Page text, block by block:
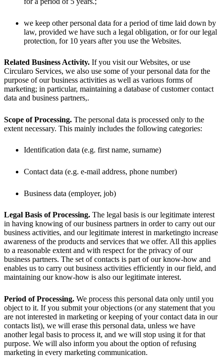
we keep other personal data for a period of time laid down by
law, provided we have such a legal obligation, or for our legal
protection, for 10 years after you use the Websites.
Related Business Activity. If you visit our Websites, or use
Circularo Services, we also use some of your personal data for the
purpose of our business activities as well as various forms of
marketing; in particular, maintaining a database of customer contact
data and business partners,.
Scope of Processing. The personal data is processed only to the
extent necessary. This mainly includes the following categories:
Identification data (e.g. first name, surname)
Contact data (e.g. e-mail address, phone number)
Business data (employer, job)
Legal Basis of Processing. The legal basis is our legitimate interest
in having knowing of our business partners in order to carry out our
business activities, and our legitimate interest in marketingto increase
awareness of the products and services that we offer. All this applies
to a reasonable extent and with respect for the privacy of our
business partners. The set of contacts is part of our know-how and
enables us to carry out business activities efficiently in our field, and
maintaining our know-how is also our legitimate interest.
Period of Processing. We process this personal data only until you
object to it. If you submit your objections (or any statement that you
are not interested in marketing or keeping of your contact data in our
contacts list), we will erase this personal data, unless we have
another legal basis to process it, and we will stop using it for that
purpose. We will also inform you about the option of refusing
marketing in every marketing communication.